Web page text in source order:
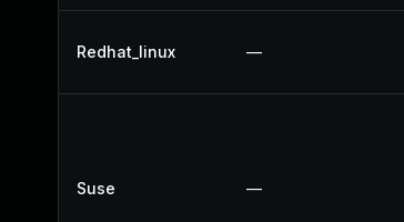
Redhat_linux —
Suse —